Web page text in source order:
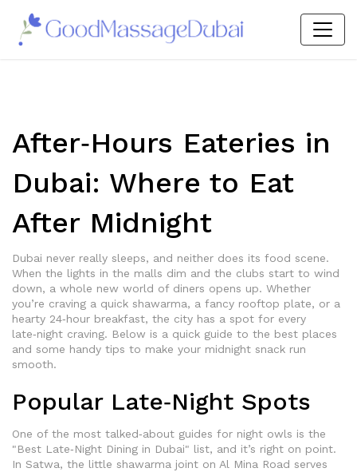
After‑Hours Eateries in
Dubai: Where to Eat
After Midnight
Dubai never really sleeps, and neither does its food scene.
When the lights in the malls dim and the clubs start to wind
down, a whole new world of diners opens up. Whether
you’re craving a quick shawarma, a fancy rooftop plate, or a
hearty 24‑hour breakfast, the city has a spot for every
late‑night craving. Below is a quick guide to the best places
and some handy tips to make your midnight snack run
smooth.
Popular Late‑Night Spots
One of the most talked‑about guides for night owls is the
"Best Late‑Night Dining in Dubai" list, and it’s right on point.
In Satwa, the little shawarma joint on Al Mina Road serves